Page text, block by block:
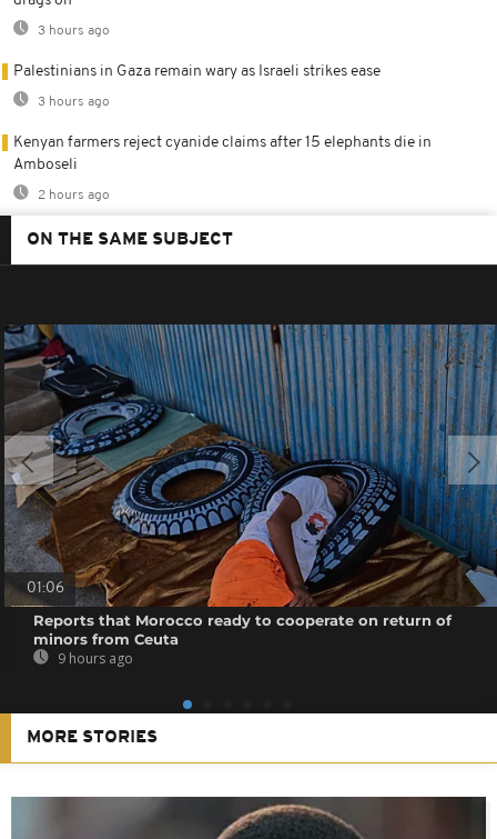
3 hours ago
Palestinians in Gaza remain wary as Israeli strikes ease
3 hours ago
Kenyan farmers reject cyanide claims after 15 elephants die in
Amboseli
2 hours ago
ON THE SAME SUBJECT
01:06
Reports that Morocco ready to cooperate on return of
minors from Ceuta
9 hours ago
MORE STORIES